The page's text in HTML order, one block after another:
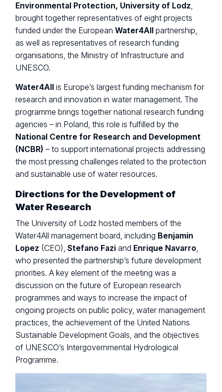
Environmental Protection, University of Lodz,
brought together representatives of eight projects
funded under the EuropeanWater4All partnership,
as well as representatives of research funding
organisations, the Ministry of Infrastructure and
UNESCO.
Water4Allis Europe’s largest funding mechanism for
research and innovation in water management. The
programme brings together national research funding
agencies – in Poland, this role is fulfilled by the
National Centre for Research and Development
(NCBR) – to support international projects addressing
the most pressing challenges related to the protection
and sustainable use of water resources.
Directions for the Development of
Water Research
The University of Lodz hosted members of the
Water4All management board, including Benjamin
Lopez (CEO),Stefano Fazi and Enrique Navarro
who presented the partnership’s future development
priorities. A key element of the meeting was a
discussion on the future of European research
programmes and ways to increase the impact of
ongoing projects on public policy, water management
practices, the achievement of the United Nations
Sustainable Development Goals, and the objectives
of UNESCO’s Intergovernmental Hydrological
Programme.